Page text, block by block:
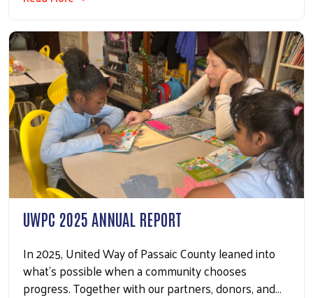
UWPC 2025 ANNUAL REPORT
In 2025, United Way of Passaic County leaned into
what’s possible when a community chooses
progress. Together with our partners, donors, and…